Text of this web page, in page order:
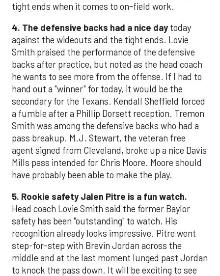
tight ends when it comes to on-field work.
4. The defensive backs had a nice day today
against the wideouts and the tight ends. Lovie
Smith praised the performance of the defensive
backs after practice, but noted as the head coach
he wants to see more from the offense. If I had to
hand out a "winner" for today, it would be the
secondary for the Texans. Kendall Sheffield forced
a fumble after a Phillip Dorsett reception. Tremon
Smith was among the defensive backs who had a
pass breakup. M.J. Stewart, the veteran free
agent signed from Cleveland, broke up a nice Davis
Mills pass intended for Chris Moore. Moore should
have probably been able to make the play.
5. Rookie safety Jalen Pitre is a fun watch.
Head coach Lovie Smith said the former Baylor
safety has been "outstanding" to watch. His
recognition already looks impressive. Pitre went
step-for-step with Brevin Jordan across the
middle and at the last moment lunged past Jordan
to knock the pass down. It will be exciting to see